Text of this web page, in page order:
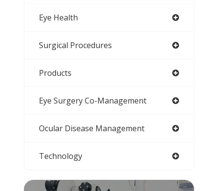
Eye Health
Surgical Procedures
Products
Eye Surgery Co-Management
Ocular Disease Management
Technology